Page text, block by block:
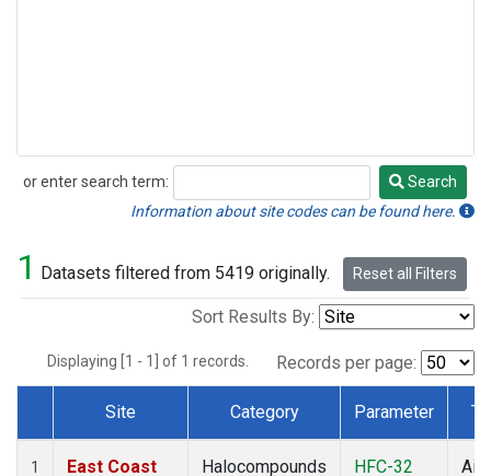
or enter search term:
Search
Search
Information about site codes can be found here.
1 Datasets filtered from 5419 originally. Reset all Filters
Sort Results By:
Displaying [1 - 1] of 1 records. Records per page:
Dataset Number
Site Category Parameter
1
East Coast
Halocompounds
HFC-32